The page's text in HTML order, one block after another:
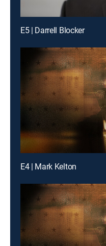
E5 | Darrell Blocker
E4 | Mark Kelton